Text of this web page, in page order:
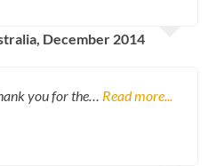
December 2014
you for the… Read more...